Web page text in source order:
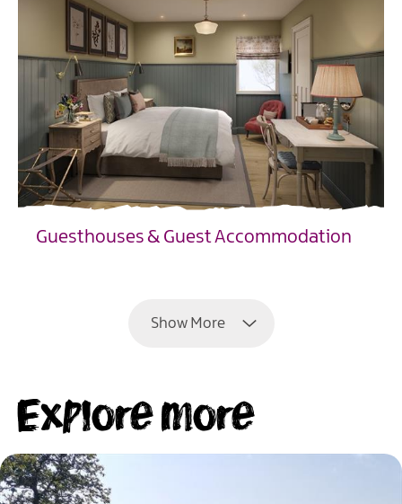
Guesthouses & Guest Accommodation
Show More
Explore more